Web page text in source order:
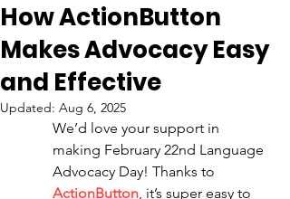
How ActionButton
Makes Advocacy Easy
and Effective
Updated: Aug 6, 2025
We’d love your support in
making February 22nd Language
Advocacy Day! Thanks to
ActionButton, it’s super easy to